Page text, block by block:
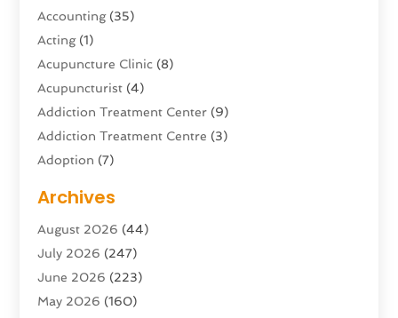
Accounting(35)
Acting(1)
Acupuncture Clinic (8)
Acupuncturist (4)
Addiction Treatment Center (9)
Addiction Treatment Centre (3)
Adoption (7)
Advertising & Marketing Agency
Advertising Agency
Agricultural Service
Agriculture And Forestry
Air Conditioning
Archives
August 2026 (44)
July 2026 (247)
June 2026 (223)
May 2026 (160)